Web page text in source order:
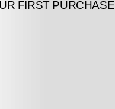
FIRST PURCHASE